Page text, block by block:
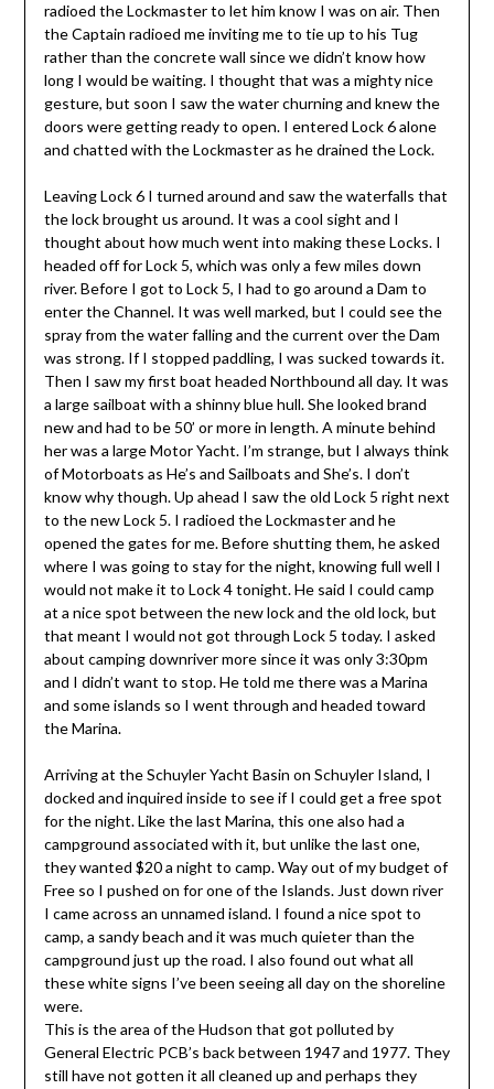
radioed the Lockmaster to let him know I was on air. Then
the Captain radioed me inviting me to tie up to his Tug
rather than the concrete wall since we didn’t know how
long I would be waiting. I thought that was a mighty nice
gesture, but soon I saw the water churning and knew the
doors were getting ready to open. I entered Lock 6 alone
and chatted with the Lockmaster as he drained the Lock.
Leaving Lock 6 I turned around and saw the waterfalls that
the lock brought us around. It was a cool sight and I
thought about how much went into making these Locks. I
headed off for Lock 5, which was only a few miles down
river. Before I got to Lock 5, I had to go around a Dam to
enter the Channel. It was well marked, but I could see the
spray from the water falling and the current over the Dam
was strong. If I stopped paddling, I was sucked towards it.
Then I saw my first boat headed Northbound all day. It was
a large sailboat with a shinny blue hull. She looked brand
new and had to be 50’ or more in length. A minute behind
her was a large Motor Yacht. I’m strange, but I always think
of Motorboats as He’s and Sailboats and She’s. I don’t
know why though. Up ahead I saw the old Lock 5 right next
to the new Lock 5. I radioed the Lockmaster and he
opened the gates for me. Before shutting them, he asked
where I was going to stay for the night, knowing full well I
would not make it to Lock 4 tonight. He said I could camp
at a nice spot between the new lock and the old lock, but
that meant I would not got through Lock 5 today. I asked
about camping downriver more since it was only 3:30pm
and I didn’t want to stop. He told me there was a Marina
and some islands so I went through and headed toward
the Marina.
Arriving at the Schuyler Yacht Basin on Schuyler Island, I
docked and inquired inside to see if I could get a free spot
for the night. Like the last Marina, this one also had a
campground associated with it, but unlike the last one,
they wanted $20 a night to camp. Way out of my budget of
Free so I pushed on for one of the Islands. Just down river
I came across an unnamed island. I found a nice spot to
camp, a sandy beach and it was much quieter than the
campground just up the road. I also found out what all
these white signs I’ve been seeing all day on the shoreline
were.
This is the area of the Hudson that got polluted by
General Electric PCB’s back between 1947 and 1977. They
still have not gotten it all cleaned up and perhaps they